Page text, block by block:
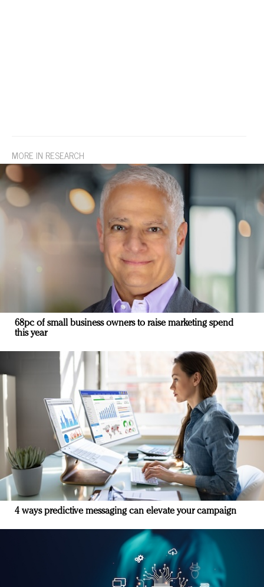
MORE IN RESEARCH
68pc of small business owners to raise marketing spend
this year
4 ways predictive messaging can elevate your campaign